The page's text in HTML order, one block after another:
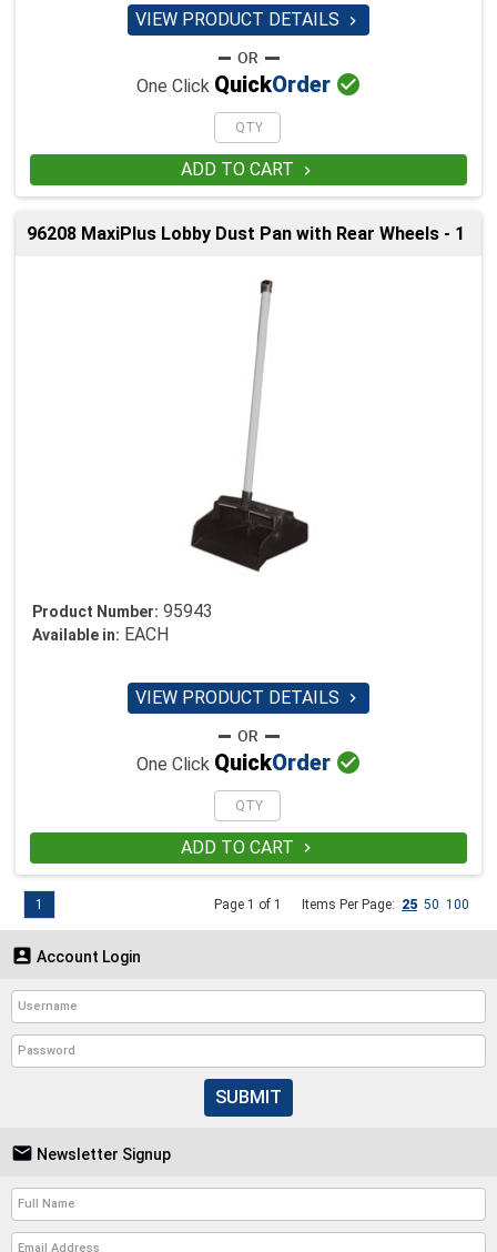
VIEW PRODUCT DETAILS 
One Click QuickOrder 
ADD TO CART 
96208 MaxiPlus Lobby Dust Pan with Rear Wheels - 1
Product Number: 95943
Available in: EACH
VIEW PRODUCT DETAILS 
One Click QuickOrder 
ADD TO CART 
Page 1 of 1 Items Per Page: 25 50 100
1
 Account Login
SUBMIT
 Newsletter Signup